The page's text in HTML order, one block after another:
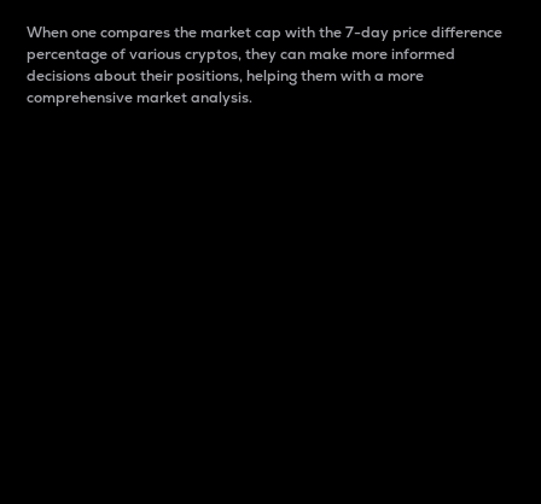
When one compares the market cap with the 7-day price difference
percentage of various cryptos, they can make more informed
decisions about their positions, helping them with a more
comprehensive market analysis.